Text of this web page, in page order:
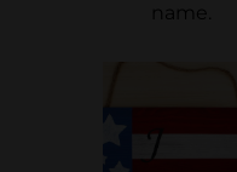
name.